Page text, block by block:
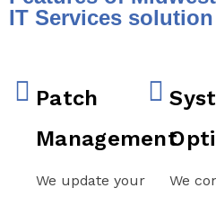
IT Services solution
Patch
Management
We update your
We